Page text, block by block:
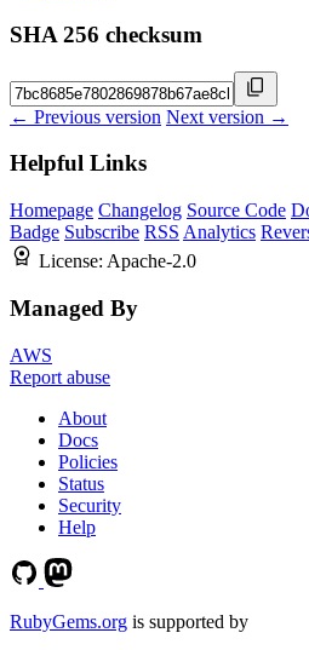
SHA 256 checksum
← Previous version Next version →
Helpful Links
Homepage Changelog Source Code
Badge Subscribe RSS Analytics
License: Apache-2.0
Managed By
AWS
Report abuse
About
Docs
Policies
Status
Security
Help
RubyGems.org is supported by